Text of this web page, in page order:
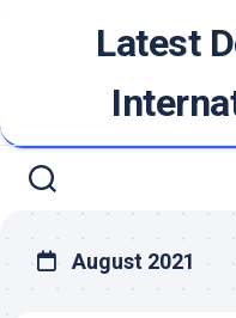
Latest
August 2021